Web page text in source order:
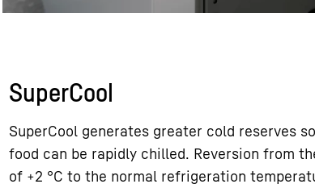
SuperCool
SuperCool generates greater cold reserves
food can be rapidly chilled. Reversion from
of +2 °C to the normal refrigeration